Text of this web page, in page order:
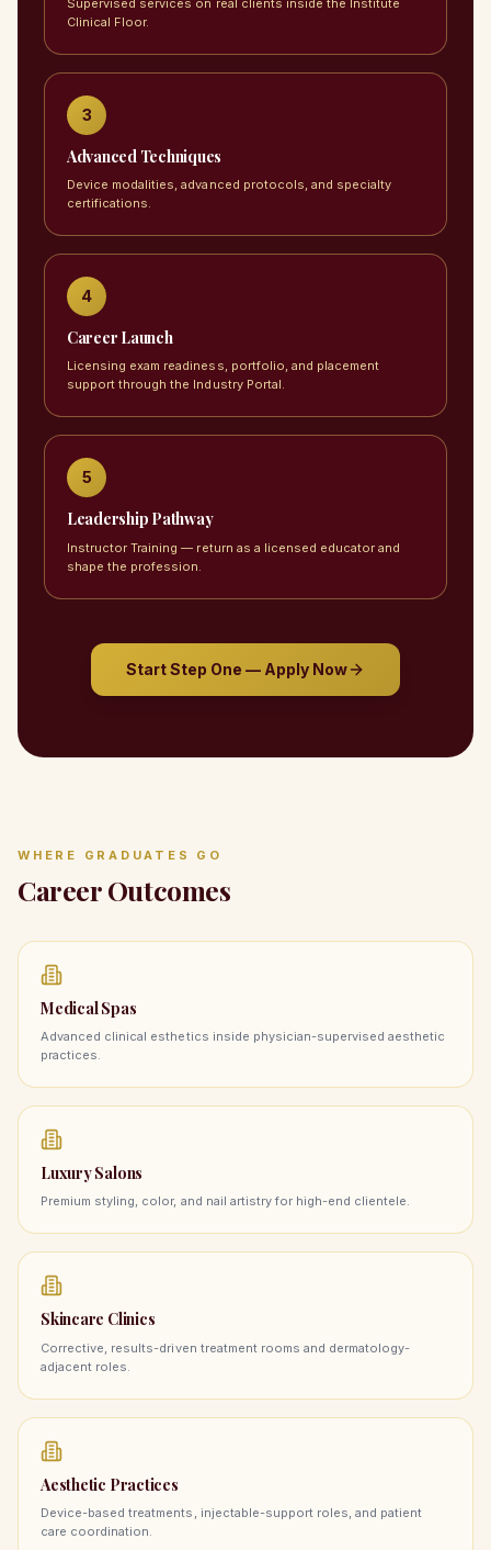
Clinical Floor.
3
Advanced Techniques
Device modalities, advanced protocols, and specialty
certifications.
4
Career Launch
Licensing exam readiness, portfolio, and placement
support through the Industry Portal.
5
Leadership Pathway
Instructor Training — return as a licensed educator and
shape the profession.
Start Step One — Apply Now
WHERE GRADUATES GO
Career Outcomes
Medical Spas
Advanced clinical esthetics inside physician-supervised aesthetic
practices.
Luxury Salons
Premium styling, color, and nail artistry for high-end clientele.
Skincare Clinics
Corrective, results-driven treatment rooms and dermatology-
adjacent roles.
Aesthetic Practices
Device-based treatments, injectable-support roles, and patient
care coordination.